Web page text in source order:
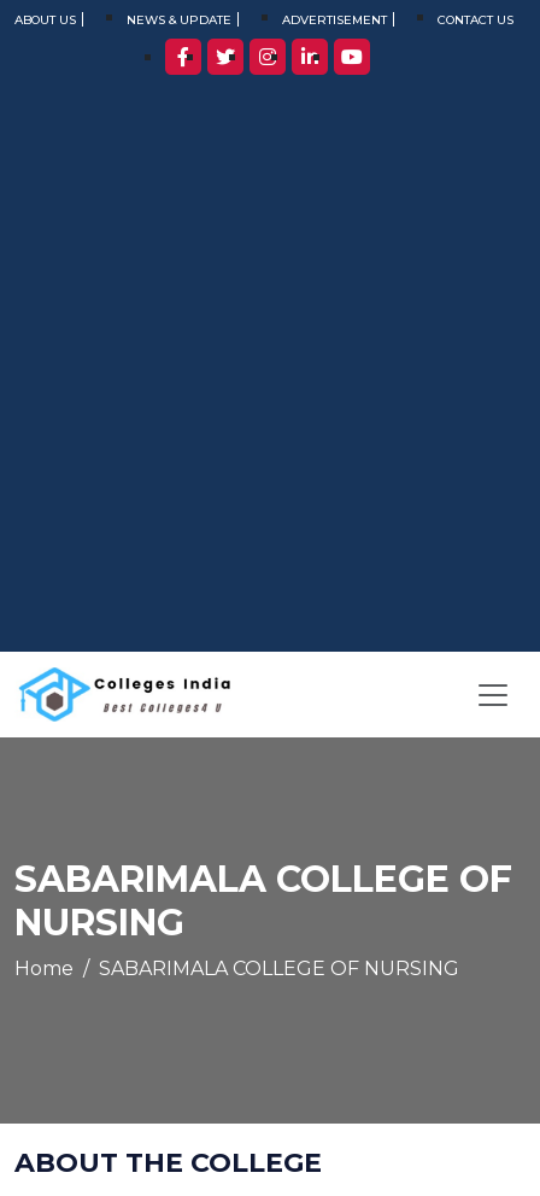
ABOUT US NEWS & UPDATE ADVERTISEMENT CONTACT US
SABARIMALA COLLEGE OF
NURSING
Home SABARIMALA COLLEGE OF NURSING
ABOUT THE COLLEGE